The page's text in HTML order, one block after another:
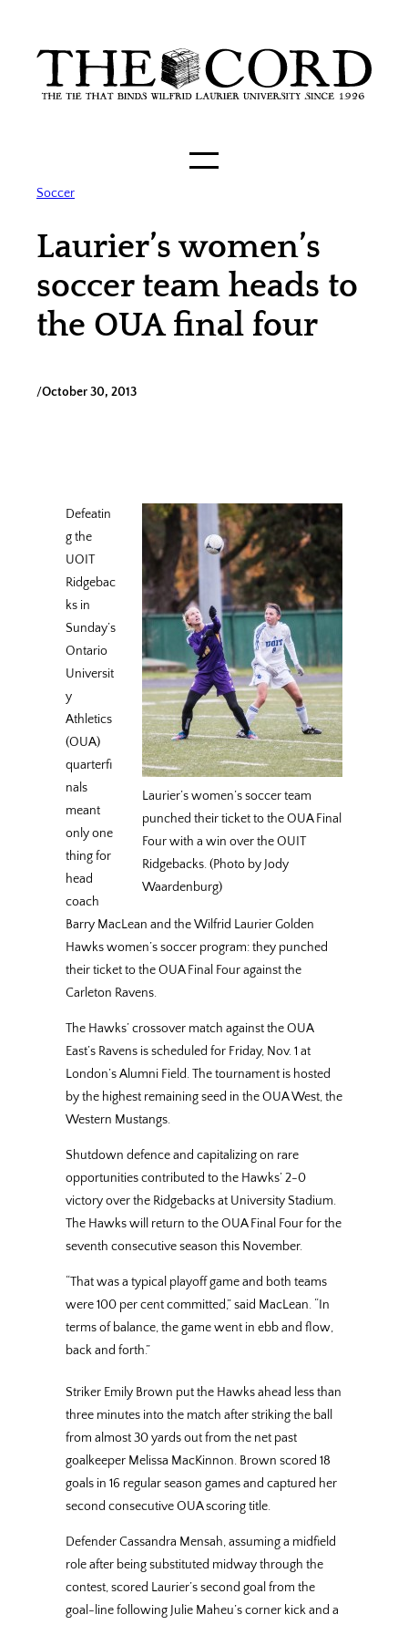
content
Soccer
Laurier’s women’s
soccer team heads to
the OUA final four
/October 30, 2013
Laurier’s women’s soccer team
punched their ticket to the OUA Final
Four with a win over the OUIT
Ridgebacks. (Photo by Jody
Waardenburg)
Defeatin
g the
UOIT
Ridgebac
ks in
Sunday’s
Ontario
Universit
y
Athletics
(OUA)
quarterfi
nals
meant
only one
thing for
head
coach
Barry MacLean and the Wilfrid Laurier Golden
Hawks women’s soccer program: they punched
their ticket to the OUA Final Four against the
Carleton Ravens.
The Hawks’ crossover match against the OUA
East’s Ravens is scheduled for Friday, Nov. 1 at
London’s Alumni Field. The tournament is hosted
by the highest remaining seed in the OUA West, the
Western Mustangs.
Shutdown defence and capitalizing on rare
opportunities contributed to the Hawks’ 2-0
victory over the Ridgebacks at University Stadium.
The Hawks will return to the OUA Final Four for the
seventh consecutive season this November.
“That was a typical playoff game and both teams
were 100 per cent committed,” said MacLean. “In
terms of balance, the game went in ebb and flow,
back and forth.”
Striker Emily Brown put the Hawks ahead less than
three minutes into the match after striking the ball
from almost 30 yards out from the net past
goalkeeper Melissa MacKinnon. Brown scored 18
goals in 16 regular season games and captured her
second consecutive OUA scoring title.
Defender Cassandra Mensah, assuming a midfield
role after being substituted midway through the
contest, scored Laurier’s second goal from the
goal-line following Julie Maheu’s corner kick and a